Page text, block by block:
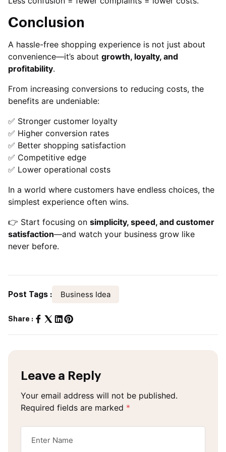
Conclusion
A hassle-free shopping experience is not just about
convenience—it’s about growth, loyalty, and
profitability.
From increasing conversions to reducing costs, the
benefits are undeniable:
✅ Stronger customer loyalty
✅ Higher conversion rates
✅ Better shopping satisfaction
✅ Competitive edge
✅ Lower operational costs
In a world where customers have endless choices, the
simplest experience often wins.
👉 Start focusing on simplicity, speed, and customer
satisfaction—and watch your business grow like
never before.
Post Tags : Business Idea
Share :
Leave a Reply
Your email address will not be published.
Required fields are marked *